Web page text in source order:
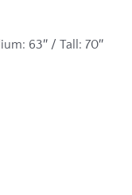
63″ / Tall: 70″